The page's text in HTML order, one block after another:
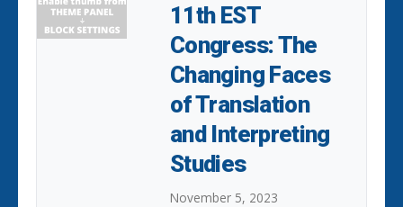
11th EST
Congress: The
Changing Faces
of Translation
and Interpreting
Studies
November 5, 2023